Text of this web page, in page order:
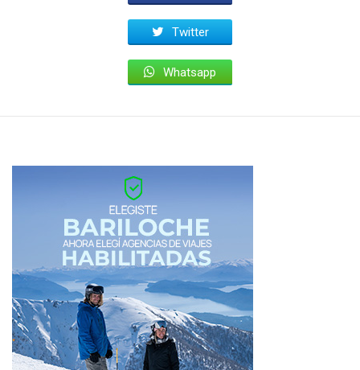
Twitter
Whatsapp